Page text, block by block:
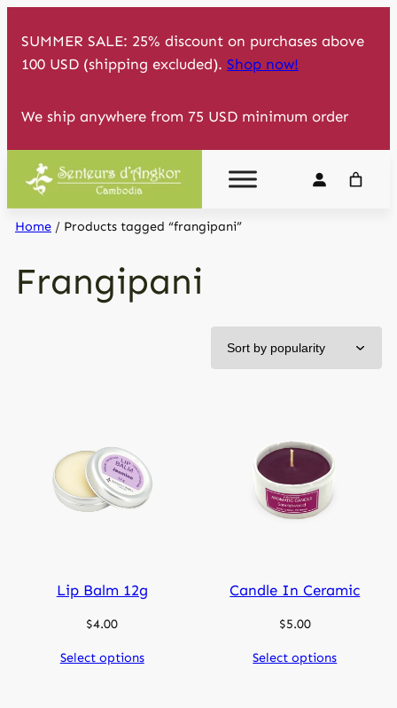
content
SUMMER SALE: 25% discount on purchases above
100 USD (shipping excluded). Shop now!
We ship anywhere from 75 USD minimum order
Home/ Products tagged “frangipani”
Frangipani
Lip Balm 12g
$4.00
Select options
Candle In Ceramic
$5.00
Select options